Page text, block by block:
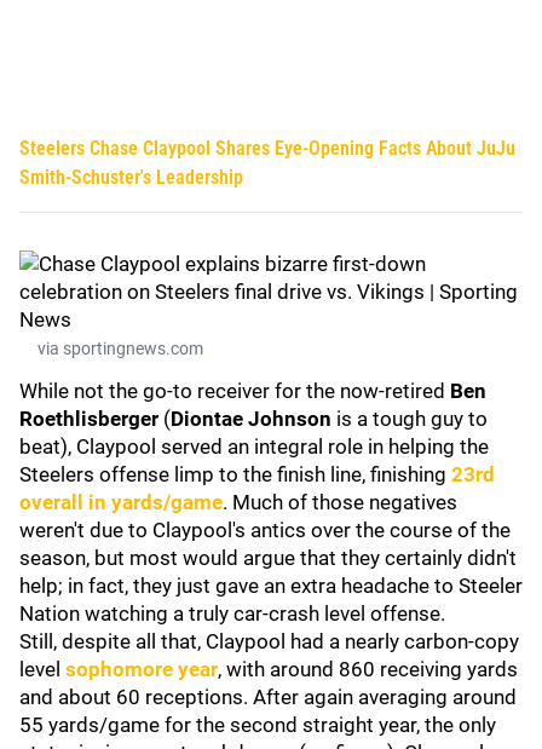
Steelers Chase Claypool Shares Eye-Opening Facts About JuJu
Smith-Schuster's Leadership
via sportingnews.com
While not the go-to receiver for the now-retired Ben
Roethlisberger (Diontae Johnson is a tough guy to
beat), Claypool served an integral role in helping the
Steelers offense limp to the finish line, finishing 23rd
overall in yards/game. Much of those negatives
weren't due to Claypool's antics over the course of the
season, but most would argue that they certainly didn't
help; in fact, they just gave an extra headache to Steeler
Nation watching a truly car-crash level offense.
Still, despite all that, Claypool had a nearly carbon-copy
level sophomore year, with around 860 receiving yards
and about 60 receptions. After again averaging around
55 yards/game for the second straight year, the only